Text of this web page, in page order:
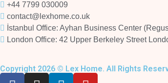
+44 7799 030009
contact@lexhome.co.uk
İstanbul Office: Ayhan Business Center
London Office: 42 Upper Berkeley Street
Copyright 2026 © Lex Home. All Rights